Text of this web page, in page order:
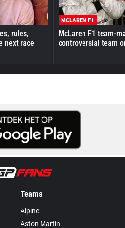
rules,
next race
MCLAREN F1
McLaren F1 team-
controversial team
Teams
Alpine
Aston Martin